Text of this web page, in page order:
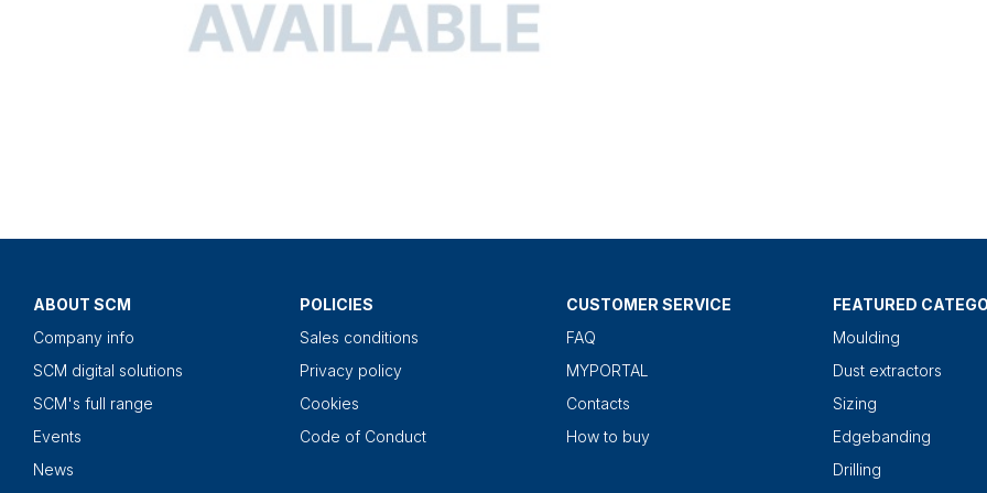
ABOUT SCM
Company info
SCM digital solutions
SCM's full range
Events
News
POLICIES
Sales conditions
Privacy policy
Cookies
Code of Conduct
CUSTOMER SERVICE
FAQ
MYPORTAL
Contacts
How to buy
FEATURED
Moulding
Dust extractors
Sizing
Edgebanding
Drilling